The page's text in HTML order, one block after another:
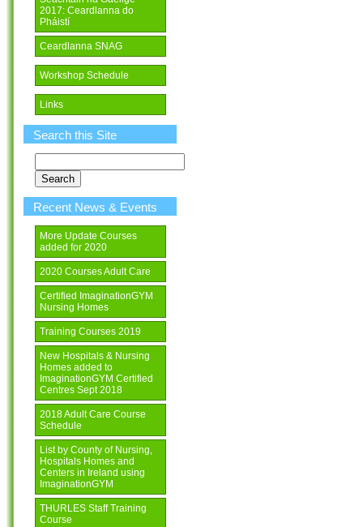
2017: Ceardlanna do
Pháistí
Ceardlanna SNAG
Workshop Schedule
Links
Search this Site
for:
Recent News & Events
More Update Courses
added for 2020
2020 Courses Adult Care
Certified ImaginationGYM
Nursing Homes
Training Courses 2019
New Hospitals & Nursing
Homes added to
ImaginationGYM Certified
Centres Sept 2018
2018 Adult Care Course
Schedule
List by County of Nursing,
Hospitals Homes and
Centers in Ireland using
ImaginationGYM
THURLES Staff Training
Course